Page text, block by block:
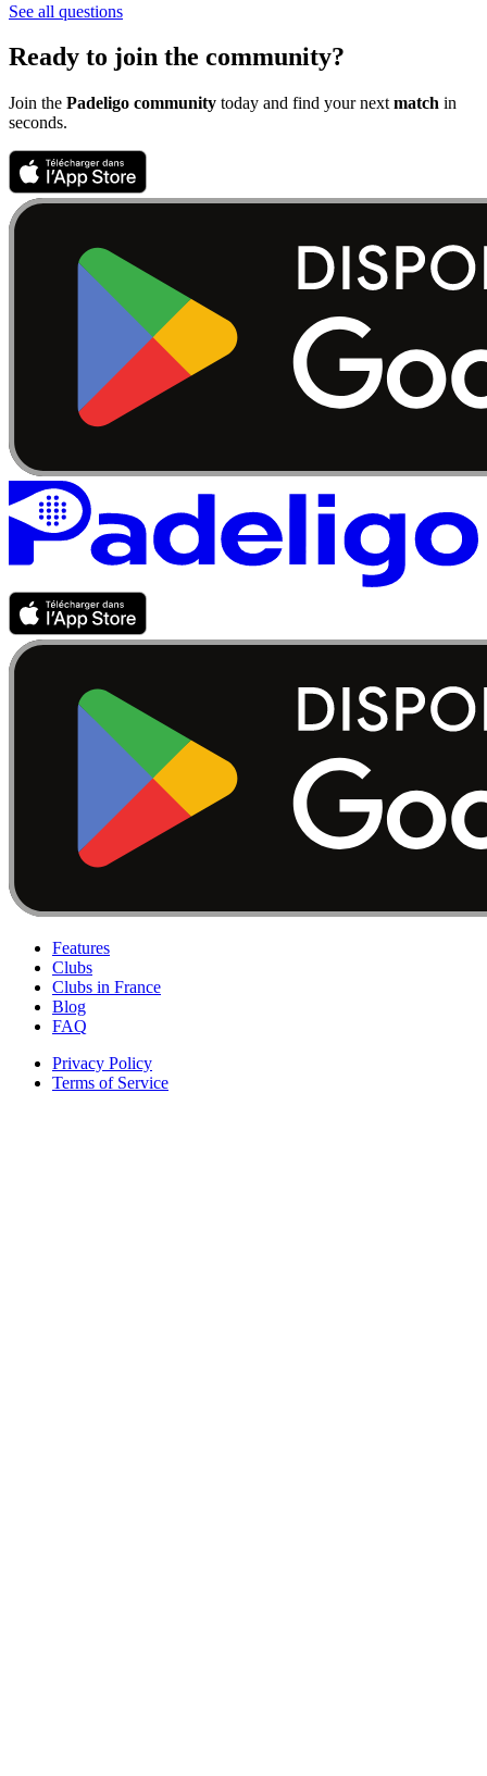
See all questions
Ready to join the community?
Join the Padeligo community today and find your next match in
seconds.
Features
Clubs
Clubs in France
Blog
FAQ
Privacy Policy
Terms of Service